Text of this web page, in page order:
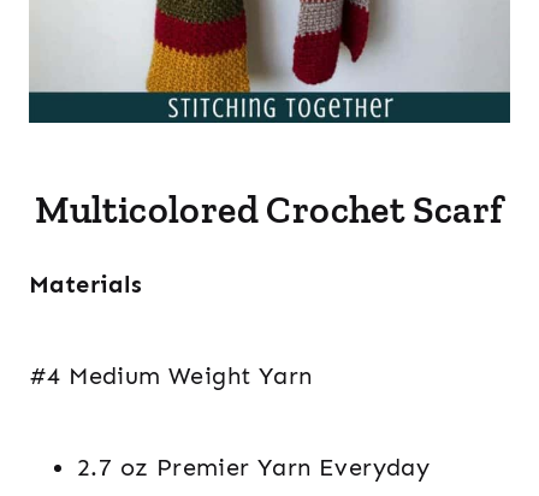
Multicolored Crochet Scarf
Materials
#4 Medium Weight Yarn
2.7 oz Premier Yarn Everyday